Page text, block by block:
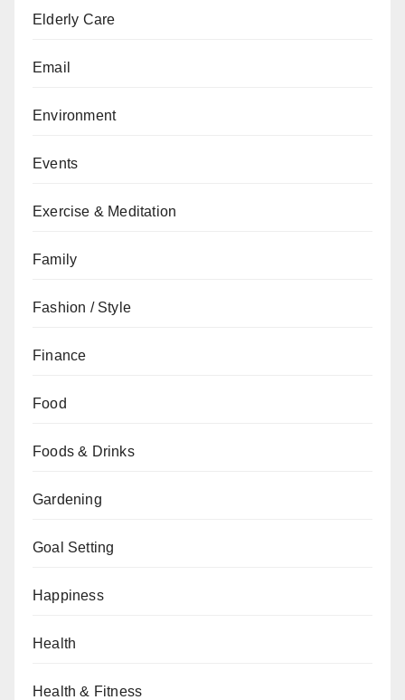
Elderly Care
Email
Environment
Events
Exercise & Meditation
Family
Fashion / Style
Finance
Food
Foods & Drinks
Gardening
Goal Setting
Happiness
Health
Health & Fitness